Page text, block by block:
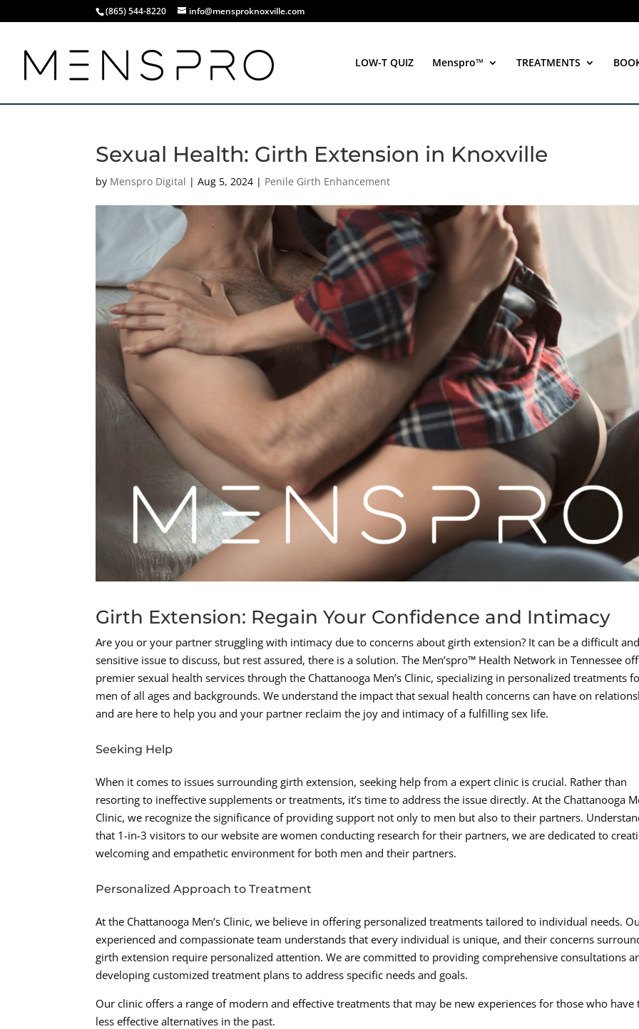
(865) 544-8220 info@mensproknoxville.com
LOW-T QUIZ Menspro™ TREATMENTS
Sexual Health: Girth Extension in Knoxville
by Menspro Digital |Aug 5, 2024 | Penile Girth Enhancement
Girth Extension: Regain Your Confidence and Intimacy
Are you or your partner struggling with intimacy due to concerns about girth extension? It can be a difficult and
sensitive issue to discuss, but rest assured, there is a solution. The Men’spro™ Health Network in Tennessee
premier sexual health services through the Chattanooga Men’s Clinic, specializing in personalized treatments
men of all ages and backgrounds. We understand the impact that sexual health concerns can have on
and are here to help you and your partner reclaim the joy and intimacy of a fulfilling sex life.
Seeking Help
When it comes to issues surrounding girth extension, seeking help from a expert clinic is crucial. Rather than
resorting to ineffective supplements or treatments, it’s time to address the issue directly. At the Chattanooga
Clinic, we recognize the significance of providing support not only to men but also to their partners.
that 1-in-3 visitors to our website are women conducting research for their partners, we are dedicated to
welcoming and empathetic environment for both men and their partners.
Personalized Approach to Treatment
At the Chattanooga Men’s Clinic, we believe in offering personalized treatments tailored to individual needs.
experienced and compassionate team understands that every individual is unique, and their concerns
girth extension require personalized attention. We are committed to providing comprehensive consultations
developing customized treatment plans to address specific needs and goals.
Our clinic offers a range of modern and effective treatments that may be new experiences for those who have
less effective alternatives in the past.